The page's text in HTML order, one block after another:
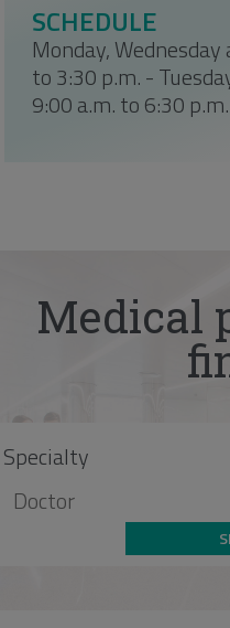
SCHEDULE
Monday,
to 3:30 p.m. -
9:00 a.m. to 6:30 p.m.
Medical